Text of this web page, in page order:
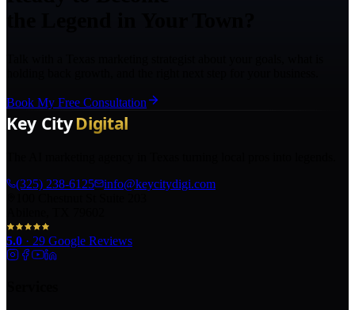
Book My Free Consultation
(325) 238-6125
info@keycitydigi.com
5.0 · 29 Google Reviews